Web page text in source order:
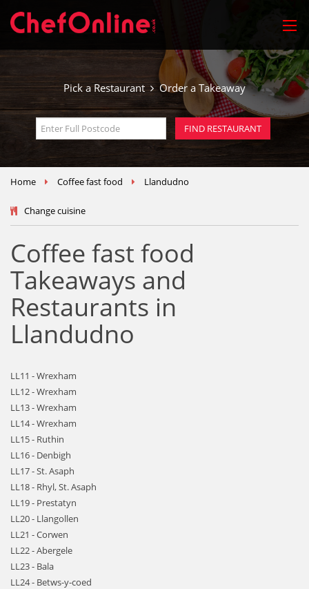
Pick a Restaurant Order a Takeaway
Home Coffee fast food Llandudno
Change cuisine
Coffee fast food
Takeaways and
Restaurants in
Llandudno
LL11 - Wrexham
LL12 - Wrexham
LL13 - Wrexham
LL14 - Wrexham
LL15 - Ruthin
LL16 - Denbigh
LL17 - St. Asaph
LL18 - Rhyl, St. Asaph
LL19 - Prestatyn
LL20 - Llangollen
LL21 - Corwen
LL22 - Abergele
LL23 - Bala
LL24 - Betws-y-coed